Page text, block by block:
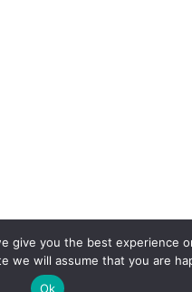
give you the best experience
we will assume that you are
Ok